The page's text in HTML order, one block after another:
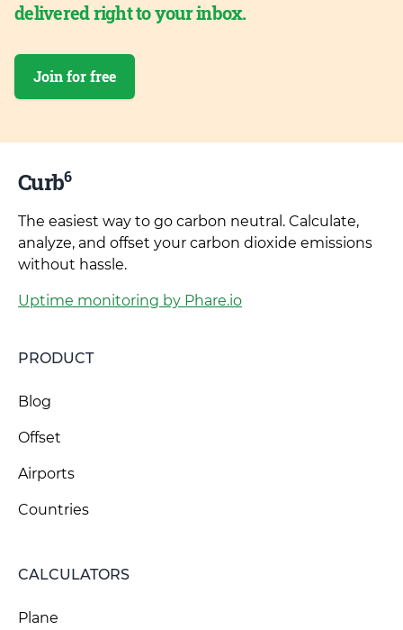
delivered right to your inbox.
Join for free
Curb6
The easiest way to go carbon neutral. Calculate,
analyze, and offset your carbon dioxide emissions
without hassle.
Uptime monitoring by Phare.io
PRODUCT
Blog
Offset
Airports
Countries
CALCULATORS
Plane